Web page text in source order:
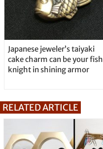
Japanese jeweler’s taiyaki
cake charm can be your fish
knight in shining armor
RELATED ARTICLE